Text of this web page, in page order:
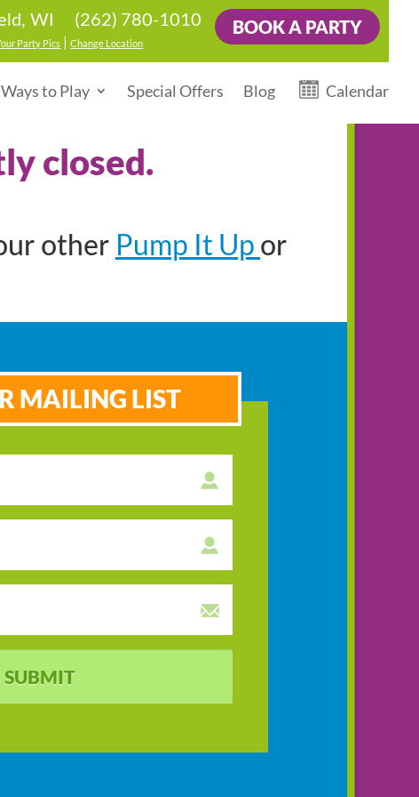
WI (262) 780-1010
Party Pics |Change Location
BOOK A PARTY
to Play Special Offers Blog Calendar
closed.
other Pump It Up or
MAILING LIST
SUBMIT